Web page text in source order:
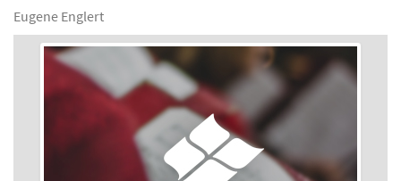
Eugene Englert